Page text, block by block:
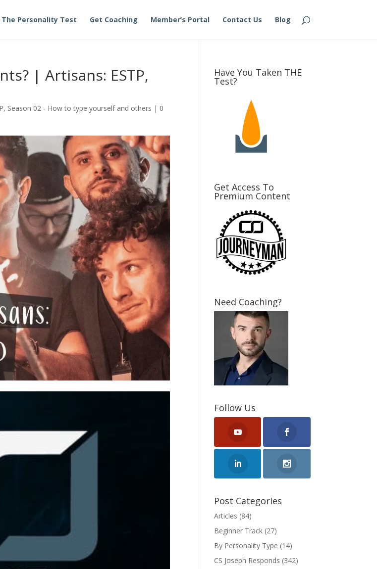
The Personality Test Get Coaching Member’s Portal Contact Us Blog
| Artisans: ESTP,
, Season 02 - How to type yourself and others | 0
Have You Taken THE
Test?
Get Access To
Premium Content
Need Coaching?
Follow Us
Post Categories
Articles (84)
Beginner Track (27)
By Personality Type (14)
CS Joseph Responds (342)